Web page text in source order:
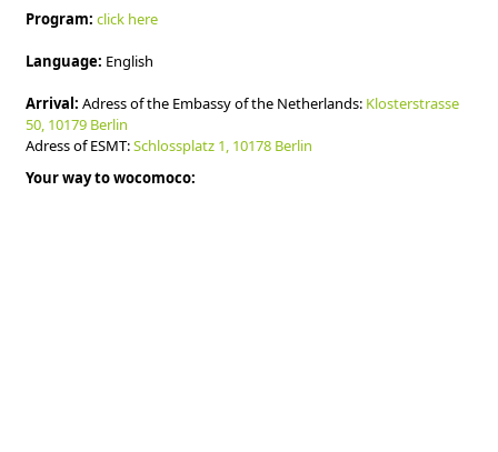
Program: click here
Language: English
Arrival: Adress of the Embassy of the Netherlands: Klosterstrasse
50, 10179 Berlin
Adress of ESMT:Schlossplatz 1, 10178 Berlin
Your way to wocomoco: